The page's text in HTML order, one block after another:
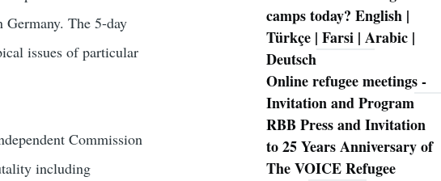
The 5-day
issues of particular
Commission
including
camps today? English |
Türkçe | Farsi | Arabic |
Deutsch
Online refugee meetings -
Invitation and Program
RBB Press and Invitation
to 25 Years Anniversary of
The VOICE Refugee